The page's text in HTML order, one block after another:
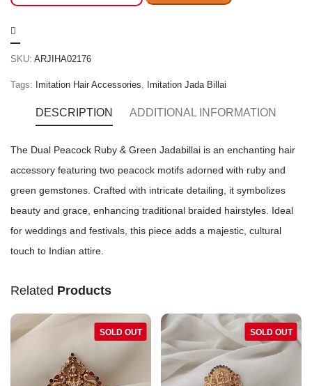
SKU: ARJIHA02176
Tags: Imitation Hair Accessories, Imitation Jada Billai
DESCRIPTION ADDITIONAL INFORMATION
The Dual Peacock Ruby & Green Jadabillai is an enchanting hair
accessory featuring two peacock motifs adorned with ruby and
green gemstones. Crafted with intricate detailing, it symbolizes
beauty and grace, enhancing traditional braided hairstyles. Ideal
for weddings and festivals, this piece adds a majestic, cultural
touch to Indian attire.
Related Products
SOLD OUT SOLD OUT